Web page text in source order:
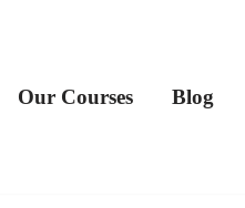
Our Courses Blog